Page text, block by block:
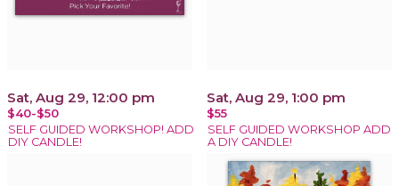
Sat, Aug 29, 12:00 pm
$40-$50
SELF GUIDED WORKSHOP! ADD
DIY CANDLE!
Sat, Aug 29, 1:00 pm
$55
SELF GUIDED WORKSHOP ADD
A DIY CANDLE!